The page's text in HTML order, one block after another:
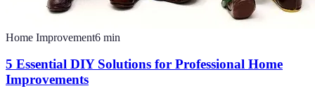
Home Improvement6 min
5 Essential DIY Solutions for Professional Home
Improvements